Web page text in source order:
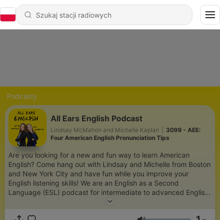
Podcasty
All Ears English Podcast
Lindsay McMahon and Michelle Kaplan
3099 - AEE:
Four American English Pronunciation Tips
Are you looking for a new and fun way to learn American
English? Come hang out with Lindsay and Michelle from Boston
and New York City and have fun while you improve your
English listening skills! We are an English as a Second
Language (ESL) podcast for intermediate to advanced English
learners around the world. We will show you how to use